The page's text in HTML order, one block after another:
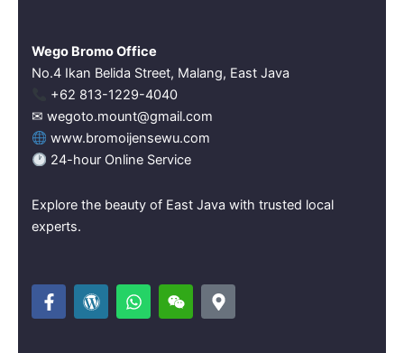
Wego Bromo Office
No.4 Ikan Belida Street, Malang, East Java
‪+62 813-1229-4040‬
✉ wegoto.mount@gmail.com
www.bromoijensewu.com
24-hour Online Service
Explore the beauty of East Java with trusted local
experts.
F
a
W
o
W
h
W
e
M
a